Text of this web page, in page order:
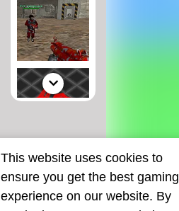
This website uses cookies to
ensure you get the best gaming
experience on our website. By